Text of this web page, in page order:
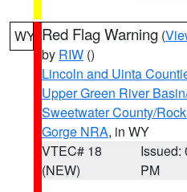
WY Red Flag Warning (
by RIW ()
Lincoln and Uinta
Upper Green River
Sweetwater County/
Gorge NRA, in WY
VTEC# 18
(NEW)
Issued:
PM